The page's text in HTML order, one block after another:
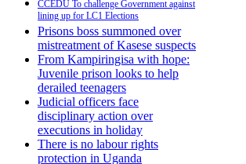
CCEDU To challenge Government against
lining up for LC1 Elections
Prisons boss summoned over
mistreatment of Kasese suspects
From Kampiringisa with hope:
Juvenile prison looks to help
derailed teenagers
Judicial officers face
disciplinary action over
executions in holiday
There is no labour rights
protection in Uganda